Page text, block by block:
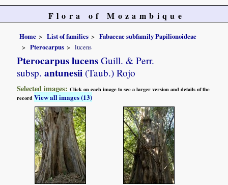
Flora of Mozambique
Home List of families
Fabaceae subfamily Papilionoideae
Pterocarpus
lucens
Pterocarpus lucens Guill. & Perr.
subsp. antunesii (Taub.) Rojo
Selected images:Click on each image to see a larger version and details of the
recordView all images (13)